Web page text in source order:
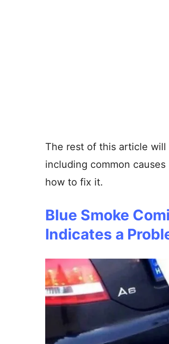
The rest of this article
including common
how to fix it.
Blue Smoke
Indicates a